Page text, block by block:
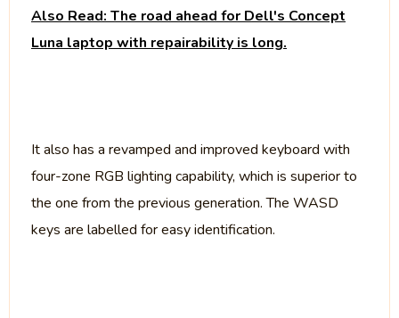
Also Read: The road ahead for Dell's Concept
Luna laptop with repairability is long.
It also has a revamped and improved keyboard with
four-zone RGB lighting capability, which is superior to
the one from the previous generation. The WASD
keys are labelled for easy identification.